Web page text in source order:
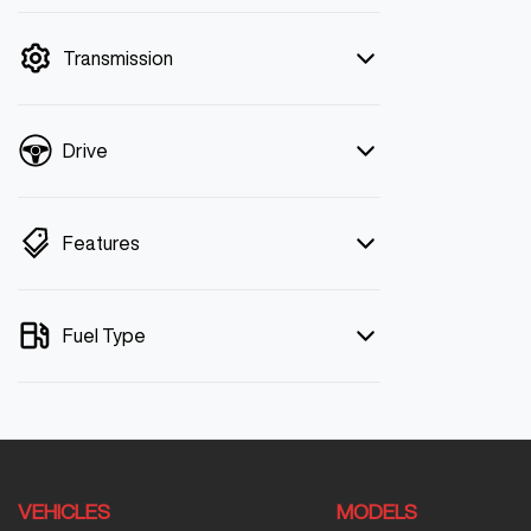
Transmission
Drive
Features
Fuel Type
VEHICLES MODELS